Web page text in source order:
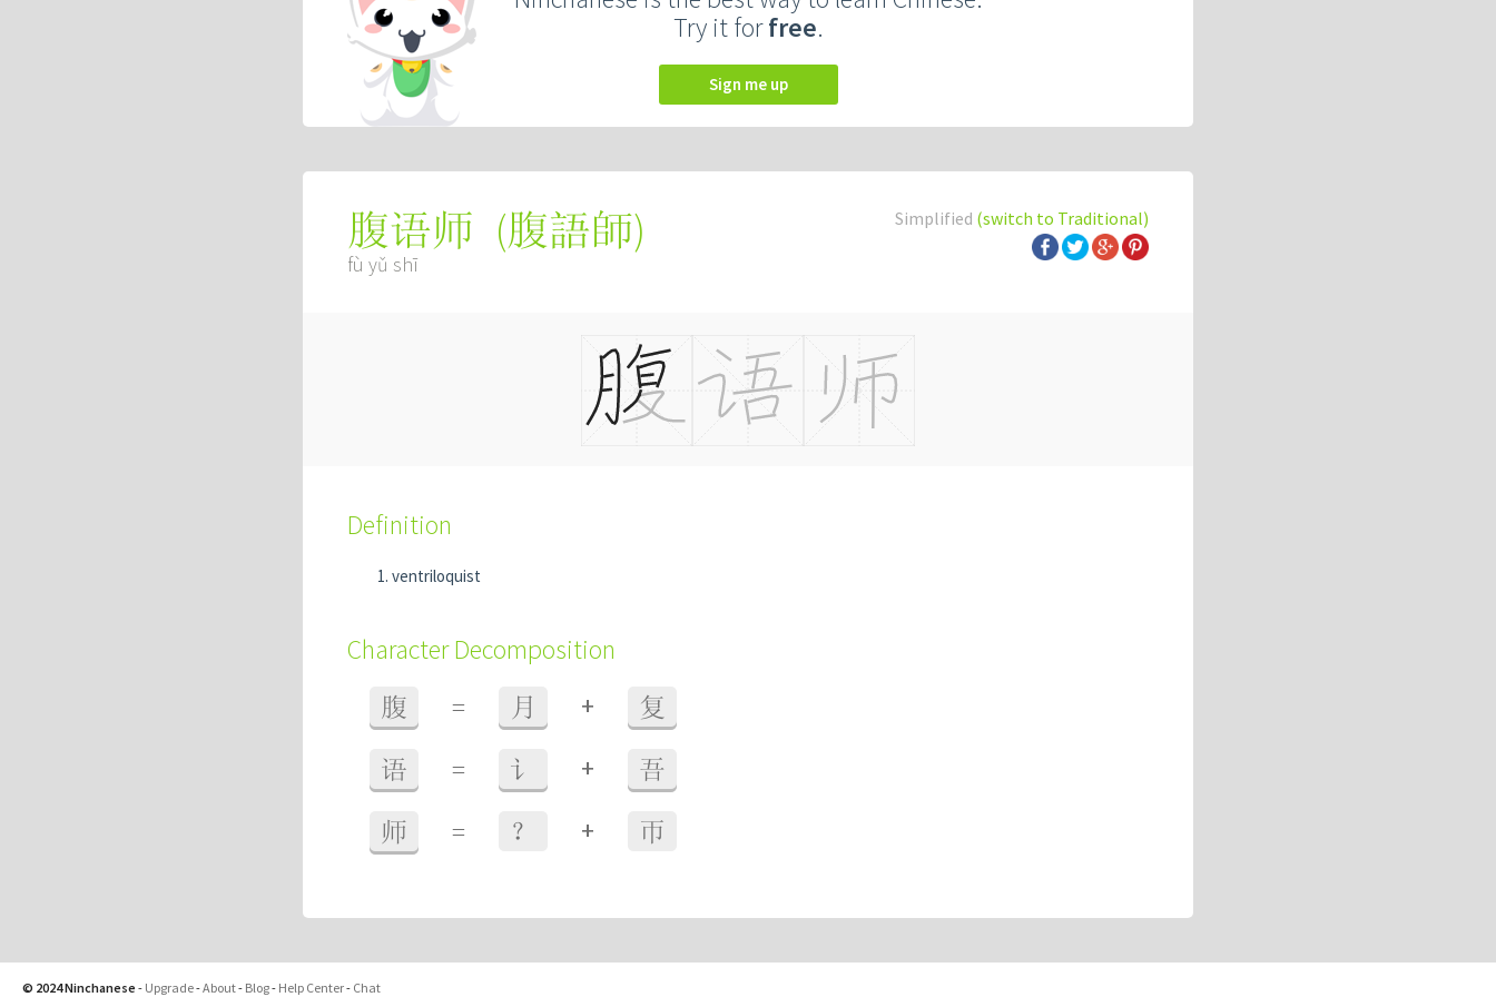
Try it forfree.
Sign me up
Simplified (switch to Traditional)
腹语师 (腹語師)
fù yǔ shī
Definition
ventriloquist
Character Decomposition
腹 = 月 + 复
语 = 讠 + 吾
师 = ？ + 帀
© 2024 Ninchanese - Upgrade-About- Blog- Help Center- Chat